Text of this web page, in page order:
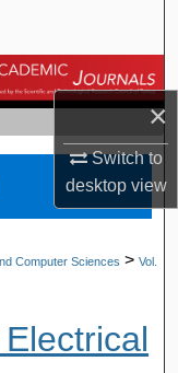
×
Switch to
desktopview
Computer Sciences > Vol.